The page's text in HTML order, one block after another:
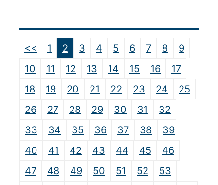
<< 1 2 3 4 5 6 7 8
9
10
11 12 13 14 15 16
17
18
19 20 21 22 23 24
25
26
27 28 29 30 31
32
33
34 35 36 37 38
39
40
41 42 43 44 45
46
47
48 49 50 51 52
53